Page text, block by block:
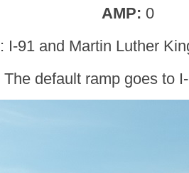
AMP: 0
: I-91 and Martin Luther
The default ramp goes to